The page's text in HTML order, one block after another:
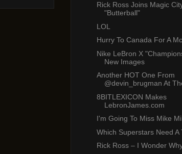
Rick Ross Joins Magic
"Butterball"
LOL
Hurry To Canada For A
Nike LeBron X
New Images
Another HOT One From
@devin_brugman At
8BITLEXICON Makes
LebronJames.com
I'm Going To Miss Mike
Which Superstars Need A
Rick Ross – I Wonder